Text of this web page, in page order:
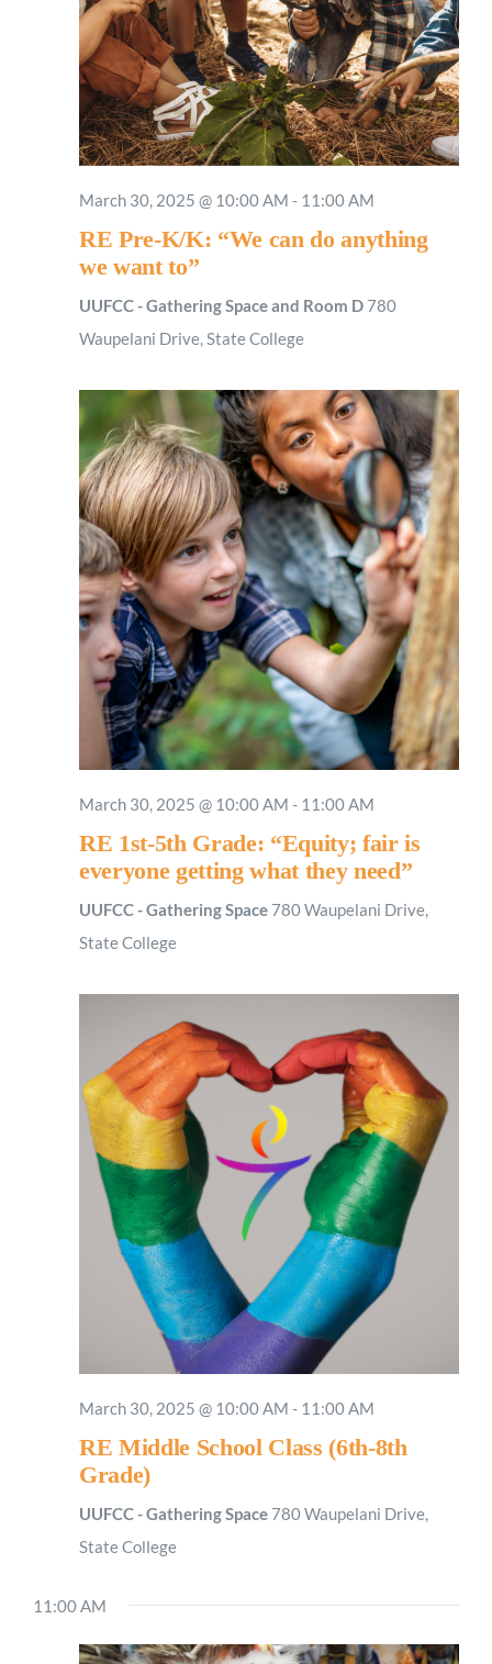
March 30, 2025 @ 10:00 AM - 11:00 AM
RE Pre-K/K: “We can do anything
we want to”
UUFCC - Gathering Space and Room D 780
Waupelani Drive, State College
March 30, 2025 @ 10:00 AM - 11:00 AM
RE 1st-5th Grade: “Equity; fair is
everyone getting what they need”
UUFCC - Gathering Space 780 Waupelani Drive,
State College
March 30, 2025 @ 10:00 AM - 11:00 AM
RE Middle School Class (6th-8th
Grade)
UUFCC - Gathering Space 780 Waupelani Drive,
State College
11:00 AM